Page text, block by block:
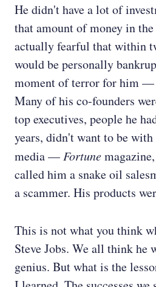
He didn't have a lot of
that amount of money in the
actually fearful that within
would be personally
moment of terror for him —
Many of his co-founders
top executives, people he
years, didn't want to be
media — Fortune
called him a snake oil
a scammer. His products
This is not what you think
Steve Jobs. We all think he
genius. But what is the